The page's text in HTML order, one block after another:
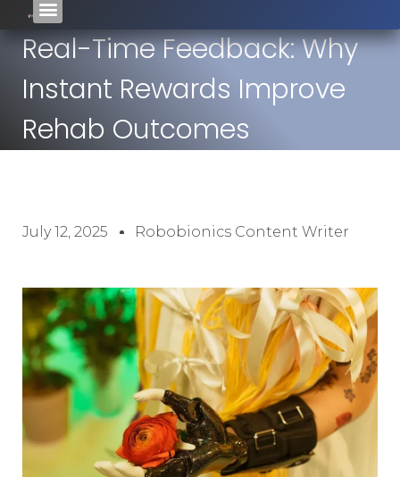
Real-Time Feedback: Why
Instant Rewards Improve
Rehab Outcomes
July 12, 2025 Robobionics Content Writer